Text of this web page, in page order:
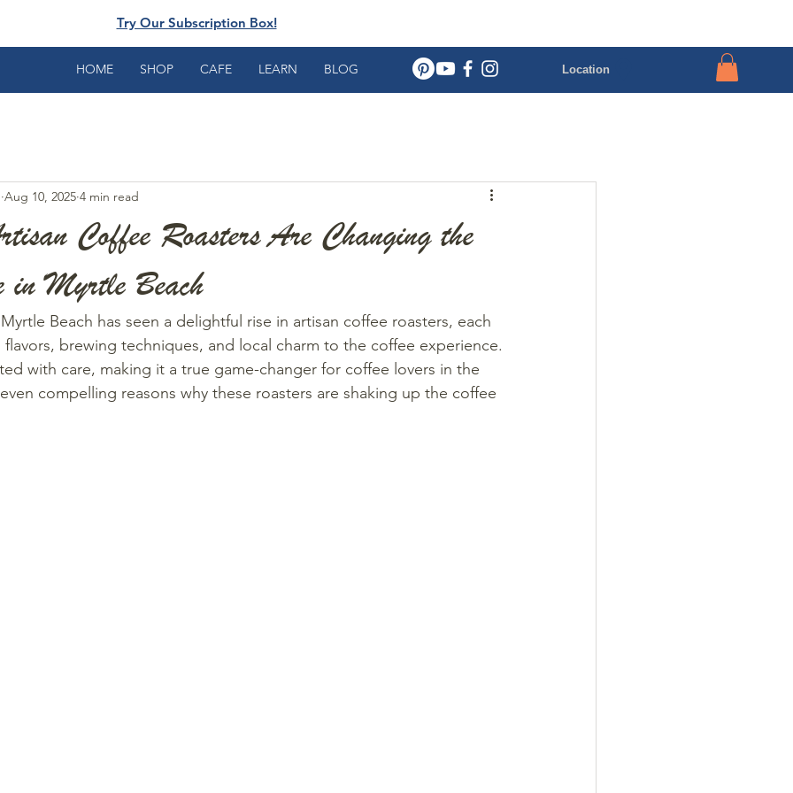
Try Our Subscription Box!
HOME SHOP CAFE LEARN BLOG Location
Coffee Roasters Are Changing the
in Myrtle Beach
Aug 10, 2025 4 min read
Beach has seen a delightful rise in artisan coffee roasters, each
brewing techniques, and local charm to the coffee experience.
with care, making it a true game-changer for coffee lovers in the
compelling reasons why these roasters are shaking up the coffee